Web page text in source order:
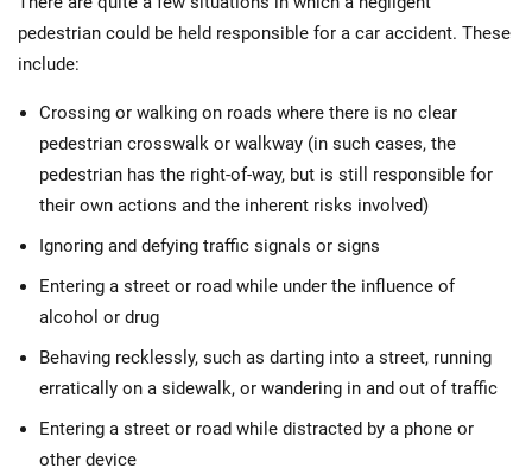
pedestrian could be held responsible for a car accident. These
include:
Crossing or walking on roads where there is no clear
pedestrian crosswalk or walkway (in such cases, the
pedestrian has the right-of-way, but is still responsible for
their own actions and the inherent risks involved)
Ignoring and defying traffic signals or signs
Entering a street or road while under the influence of
alcohol or drug
Behaving recklessly, such as darting into a street, running
erratically on a sidewalk, or wandering in and out of traffic
Entering a street or road while distracted by a phone or
other device